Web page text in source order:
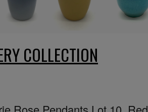
COLLECTION